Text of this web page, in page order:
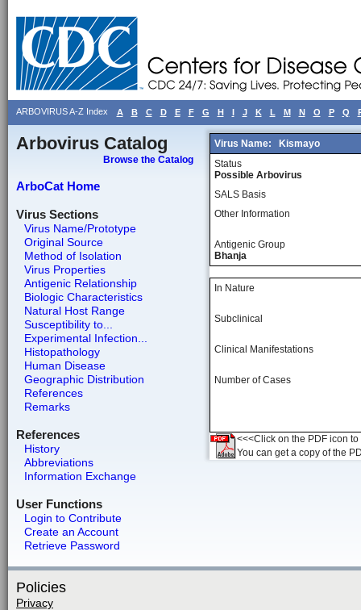
ARBOVIRUS A-Z Index A B C D E F G H I J K L M N O P Q
Arbovirus Catalog
Browse the Catalog
ArboCat Home
Virus Sections
Virus Name/Prototype
Original Source
Method of Isolation
Virus Properties
Antigenic Relationship
Biologic Characteristics
Natural Host Range
Susceptibility to...
Experimental Infection...
Histopathology
Human Disease
Geographic Distribution
References
Remarks
References
History
Abbreviations
Information Exchange
User Functions
Login to Contribute
Create an Account
Retrieve Password
Virus Name:
Kismayo
Status
Possible Arbovirus
SALS Basis
Other Information
Antigenic Group
Bhanja
In Nature
Subclinical
Clinical Manifestations
Number of Cases
<<<Click on the PDF icon
You can get a copy of the
Policies
Privacy